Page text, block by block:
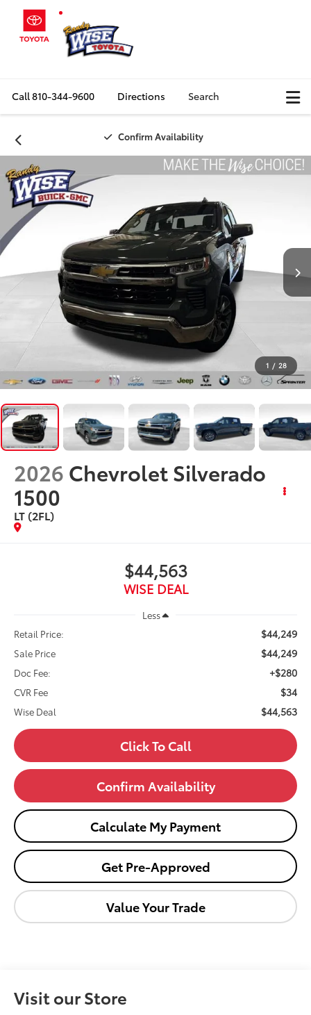
Call810-344-9600 Directions Search
Confirm Availability
1 / 28
2026 Chevrolet Silverado
1500
LT (2FL)
$44,563
WISE DEAL
Less
Retail Price:
$44,249
Sale Price $44,249
Doc Fee: +$280
CVR Fee $34
Wise Deal $44,563
Click To Call
Confirm Availability
Calculate My Payment
Get Pre-Approved
Value Your Trade
Visit our Store